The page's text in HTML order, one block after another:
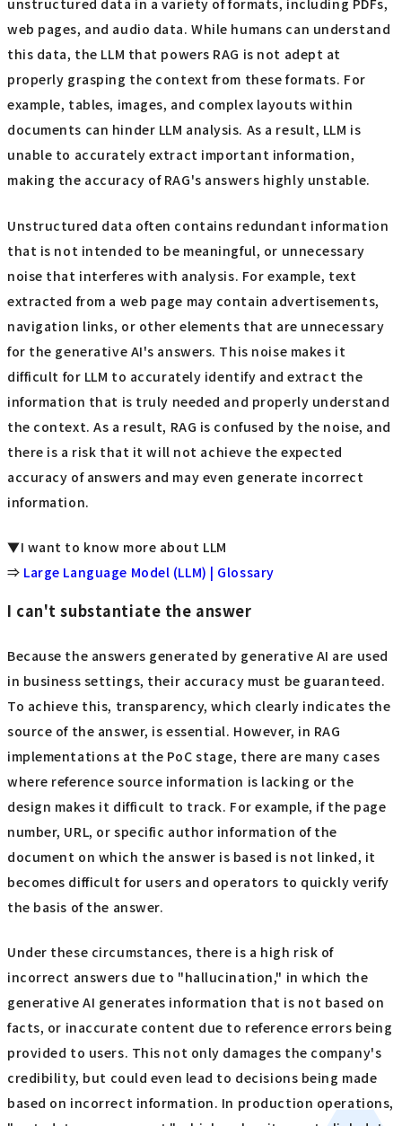
unstructured data in a variety of formats, including PDFs,
web pages, and audio data. While humans can understand
this data, the LLM that powers RAG is not adept at
properly grasping the context from these formats. For
example, tables, images, and complex layouts within
documents can hinder LLM analysis. As a result, LLM is
unable to accurately extract important information,
making the accuracy of RAG's answers highly unstable.
Unstructured data often contains redundant information
that is not intended to be meaningful, or unnecessary
noise that interferes with analysis. For example, text
extracted from a web page may contain advertisements,
navigation links, or other elements that are unnecessary
for the generative AI's answers. This noise makes it
difficult for LLM to accurately identify and extract the
information that is truly needed and properly understand
the context. As a result, RAG is confused by the noise, and
there is a risk that it will not achieve the expected
accuracy of answers and may even generate incorrect
information.
▼I want to know more about LLM
⇒ Large Language Model (LLM) | Glossary
I can't substantiate the answer
Because the answers generated by generative AI are used
in business settings, their accuracy must be guaranteed.
To achieve this, transparency, which clearly indicates the
source of the answer, is essential. However, in RAG
implementations at the PoC stage, there are many cases
where reference source information is lacking or the
design makes it difficult to track. For example, if the page
number, URL, or specific author information of the
document on which the answer is based is not linked, it
becomes difficult for users and operators to quickly verify
the basis of the answer.
Under these circumstances, there is a high risk of
incorrect answers due to "hallucination," in which the
generative AI generates information that is not based on
facts, or inaccurate content due to reference errors being
provided to users. This not only damages the company's
credibility, but could even lead to decisions being made
based on incorrect information. In production operations,